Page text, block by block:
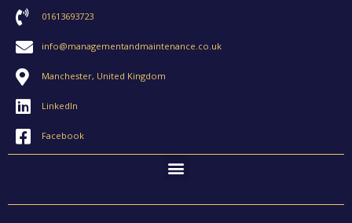
01613693723
info@managementandmaintenance.co.uk
Manchester, United Kingdom
LinkedIn
Facebook